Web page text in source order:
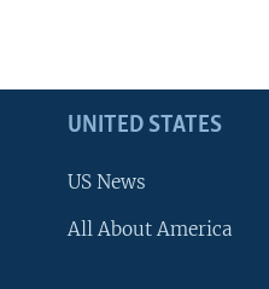
UNITED STATES
US News
All About America